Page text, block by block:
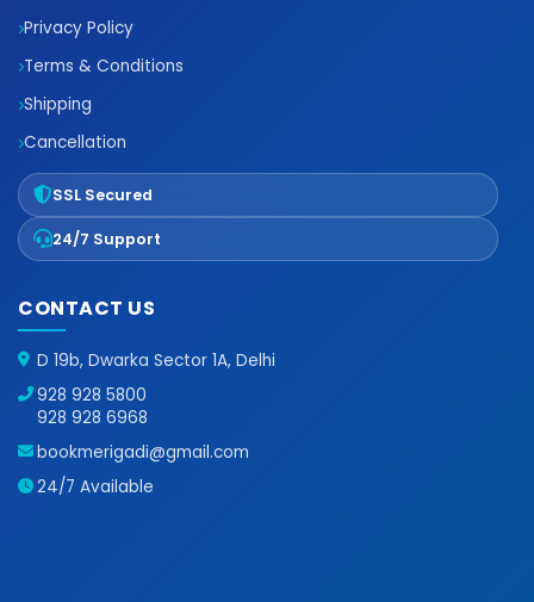
Privacy Policy
Terms & Conditions
Shipping
Cancellation
SSL Secured
24/7 Support
CONTACT US
D 19b, Dwarka Sector 1A, Delhi
928 928 5800
928 928 6968
bookmerigadi@gmail.com
24/7 Available